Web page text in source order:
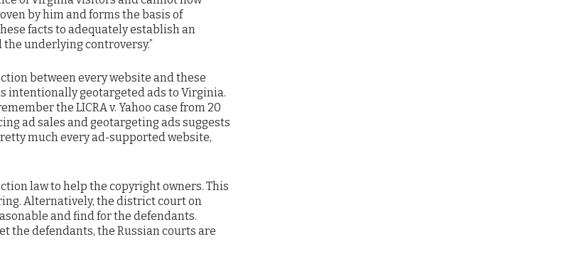
by him and forms the basis of
facts to adequately establish an
underlying controversy.”
between every website and these
intentionally geotargeted ads to Virginia.
the LICRA v. Yahoo case from 20
ad sales and geotargeting ads suggests
much every ad-supported website,
law to help the copyright owners. This
Alternatively, the district court on
and find for the defendants.
the defendants, the Russian courts are